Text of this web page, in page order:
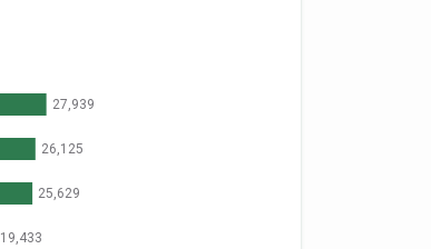
27,939
26,125
25,629
19,433